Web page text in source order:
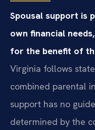
Spousal support is
own financial
for the benefit of
Virginia follows
combined parental
support has no
determined by the